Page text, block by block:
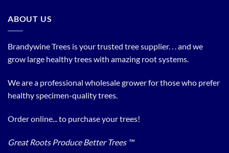
ABOUT US
Brandywine Trees is your trusted tree supplier. . . and we
grow large healthy trees with amazing root systems.
We are a professional wholesale grower for those who prefer
healthy specimen-quality trees.
Order online... to purchase your trees!
Great Roots Produce Better Trees ™